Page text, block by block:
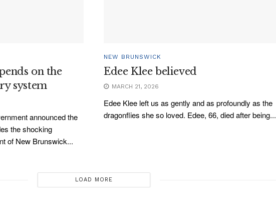
on the
system
announced the
the shocking
of New Brunswick...
NEW BRUNSWICK
Edee Klee believed
MARCH 21, 2026
Edee Klee left us as gently and as profoundly as the
dragonflies she so loved. Edee, 66, died after being...
LOAD MORE